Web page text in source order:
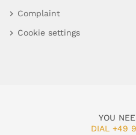
Complaint
Cookie settings
YOU
DIAL +49